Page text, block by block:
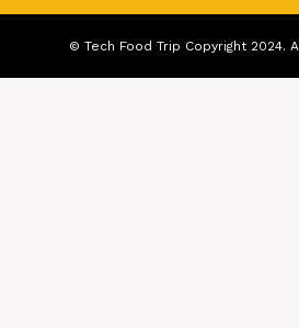
© Tech Food Trip Copyright 2024.